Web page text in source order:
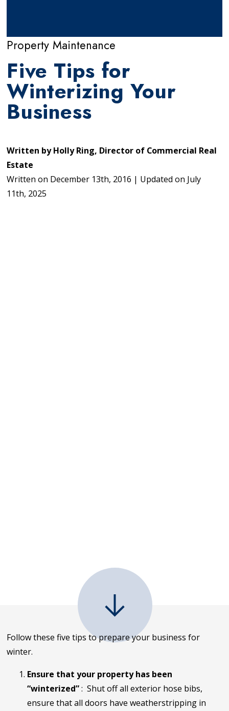
Property Maintenance
Five Tips for
Winterizing Your
Business
Written byHolly Ring, Director of Commercial Real
Estate
Written on December 13th, 2016 | Updated on July
11th, 2025
Follow these five tips to prepare your business for
winter.
Ensure that your property has been
“winterized”: Shut off all exterior hose bibs,
ensure that all doors have weatherstripping in